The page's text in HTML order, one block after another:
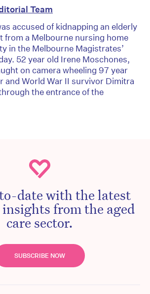
Team
accused of kidnapping an elderly
from a Melbourne nursing home
in the Melbourne Magistrates’
52 year old Irene Moschones,
on camera wheeling 97 year
and World War II survivor Dimitra
the entrance of the
date with the latest
insights from the aged
care sector.
SUBSCRIBE NOW